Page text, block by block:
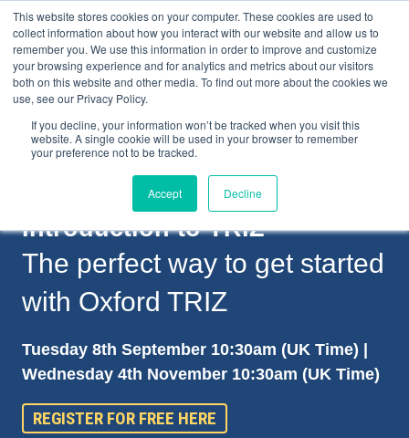
This website stores cookies on your computer. These cookies are used to
collect information about how you interact with our website and allow us to
remember you. We use this information in order to improve and customize
your browsing experience and for analytics and metrics about our visitors
both on this website and other media. To find out more about the cookies we
use, see our Privacy Policy.
If you decline, your information won’t be tracked when you visit this
website. A single cookie will be used in your browser to remember
your preference not to be tracked.
Accept Decline
Introduction to TRIZ
The perfect way to get started
with Oxford TRIZ
Tuesday 8th September 10:30am (UK Time) |
Wednesday 4th November 10:30am (UK Time)
REGISTER FOR FREE HERE